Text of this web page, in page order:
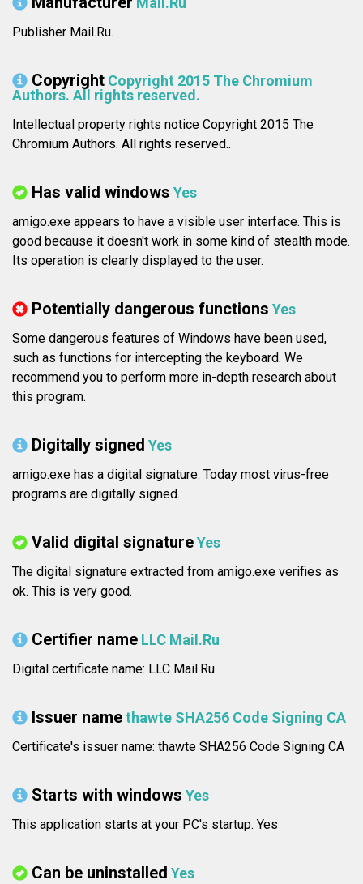
Publisher Mail.Ru.
Copyright Copyright 2015 The Chromium
Authors. All rights reserved.
Intellectual property rights notice Copyright 2015 The
Chromium Authors. All rights reserved..
Has valid windows Yes
amigo.exe appears to have a visible user interface. This is
good because it doesn't work in some kind of stealth mode.
Its operation is clearly displayed to the user.
Potentially dangerous functions Yes
Some dangerous features of Windows have been used,
such as functions for intercepting the keyboard. We
recommend you to perform more in-depth research about
this program.
Digitally signed Yes
amigo.exe has a digital signature. Today most virus-free
programs are digitally signed.
Valid digital signatureYes
The digital signature extracted from amigo.exe verifies as
ok. This is very good.
Certifier name LLC Mail.Ru
Digital certificate name: LLC Mail.Ru
Issuer namethawte SHA256 Code Signing CA
Certificate's issuer name: thawte SHA256 Code Signing CA
Starts with windows Yes
This application starts at your PC's startup. Yes
Can be uninstalled Yes